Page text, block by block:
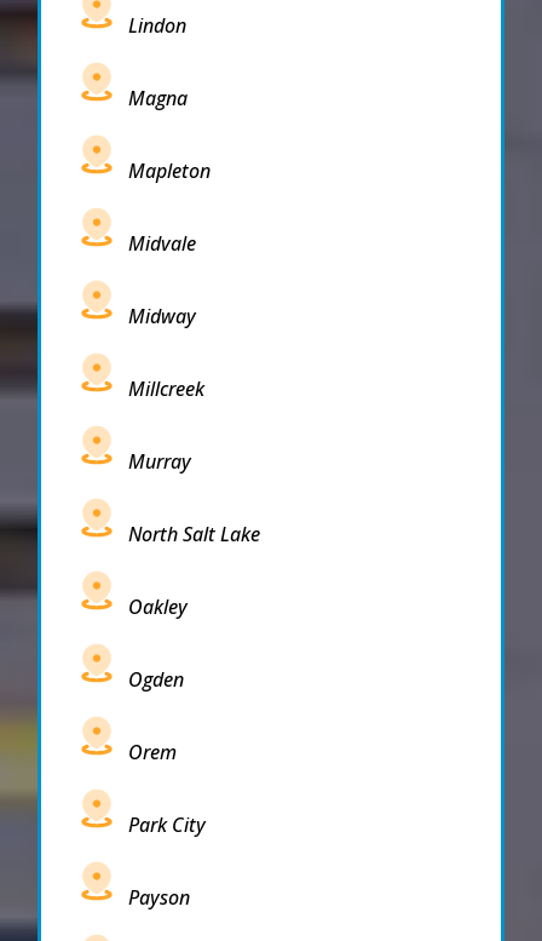
Lindon
Magna
Mapleton
Midvale
Midway
Millcreek
Murray
North Salt Lake
Oakley
Ogden
Orem
Park City
Payson